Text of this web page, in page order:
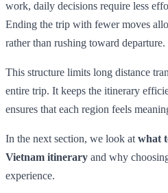
work, daily decisions require less
Ending the trip with fewer moves
rather than rushing toward departure.
This structure limits long distance
entire trip. It keeps the itinerary
ensures that each region feels
In the next section, we look at what
Vietnam itinerary and why
experience.